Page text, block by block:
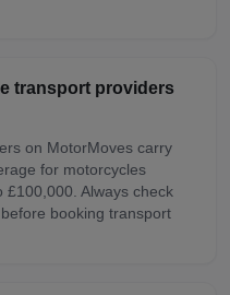
transport providers
on MotorMoves carry
for motorcycles
Always check
booking transport